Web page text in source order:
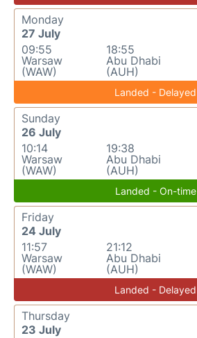
Monday
27 July
09:55
Warsaw
(WAW)
18:55
Abu Dhabi
(AUH)
Landed - Delayed
Sunday
26 July
10:14
Warsaw
(WAW)
19:38
Abu Dhabi
(AUH)
Landed - On-time
Friday
24 July
11:57
Warsaw
(WAW)
21:12
Abu Dhabi
(AUH)
Landed - Delayed
Thursday
23 July